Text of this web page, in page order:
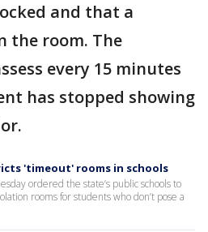
and that a
the room. The
every 15 minutes
has stopped showing
'timeout' rooms in schools
ordered the state’s public schools to
rooms for students who don’t pose a